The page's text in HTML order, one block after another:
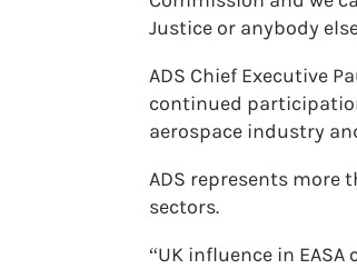
Justice or anybody
ADS Chief Executive
continued
aerospace industry
ADS represents more
sectors.
“UK influence in